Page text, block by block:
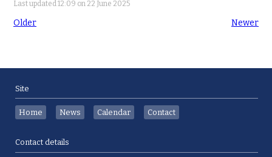
Last updated 12:09 on 22 June 2025
Older Newer
Site
Home News Calendar Contact
Contact details